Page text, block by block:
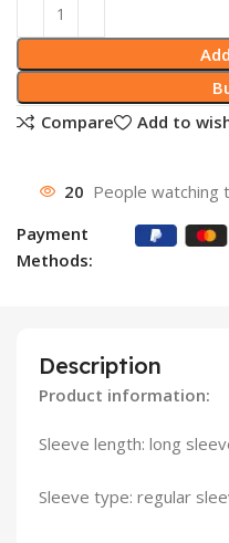
Compare
Add to
20 People watching
Payment
Methods:
Description
Product information:
Sleeve length: long
Sleeve type: regular